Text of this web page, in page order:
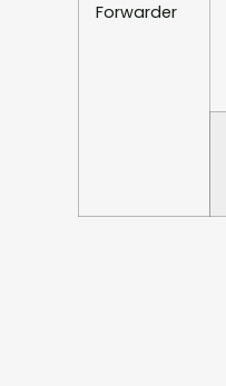
Forwarder